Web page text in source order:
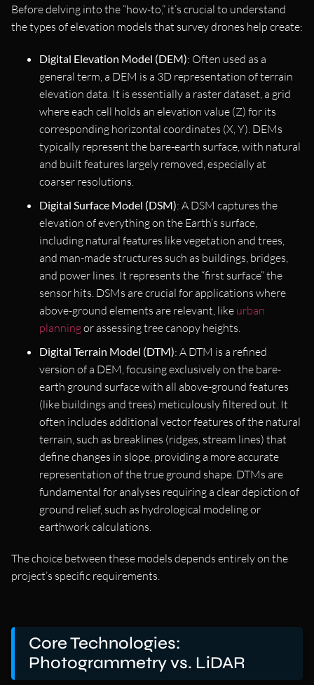
Before delving into the “how-to,” it’s crucial to understand
the types of elevation models that survey drones help create:
Digital Elevation Model (DEM): Often used as a
general term, a DEM is a 3D representation of terrain
elevation data. It is essentially a raster dataset, a grid
where each cell holds an elevation value (Z) for its
corresponding horizontal coordinates (X, Y). DEMs
typically represent the bare-earth surface, with natural
and built features largely removed, especially at
coarser resolutions.
Digital Surface Model (DSM): A DSM captures the
elevation of everything on the Earth’s surface,
including natural features like vegetation and trees,
and man-made structures such as buildings, bridges,
and power lines. It represents the “first surface” the
sensor hits. DSMs are crucial for applications where
above-ground elements are relevant, like urban
planningor assessing tree canopy heights.
Digital Terrain Model (DTM): A DTM is a refined
version of a DEM, focusing exclusively on the bare-
earth ground surface with all above-ground features
(like buildings and trees) meticulously filtered out. It
often includes additional vector features of the natural
terrain, such as breaklines (ridges, stream lines) that
define changes in slope, providing a more accurate
representation of the true ground shape. DTMs are
fundamental for analyses requiring a clear depiction of
ground relief, such as hydrological modeling or
earthwork calculations.
The choice between these models depends entirely on the
project’s specific requirements.
Core Technologies:
Photogrammetry vs. LiDAR